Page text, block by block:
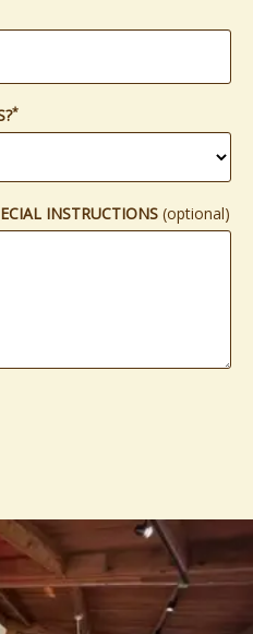
(required)
*
INSTRUCTIONS (optional)